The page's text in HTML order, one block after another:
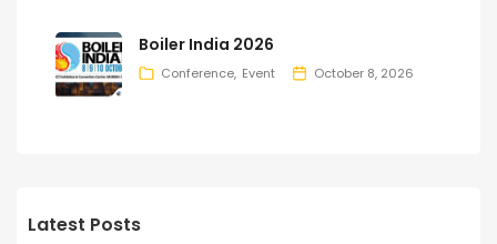
Boiler India 2026
Conference Event October 8, 2026
Latest Posts